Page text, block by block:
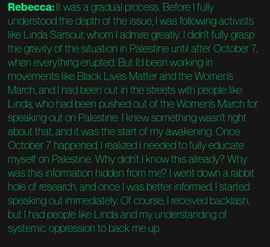
Rebecca:It was a gradual process. Before I fully
understood the depth of the issue, I was following activists
like Linda Sarsour, whom I admire greatly. I didn’t fully grasp
the gravity of the situation in Palestine until after October 7,
when everything erupted. But I’d been working in
movements like Black Lives Matter and the Women’s
March, and I had been out in the streets with people like
Linda, who had been pushed out of the Women’s March for
speaking out on Palestine. I knew something wasn’t right
about that, and it was the start of my awakening. Once
October 7 happened, I realized I needed to fully educate
myself on Palestine. Why didn’t I know this already? Why
was this information hidden from me? I went down a rabbit
hole of research, and once I was better informed, I started
speaking out immediately. Of course, I received backlash,
but I had people like Linda and my understanding of
systemic oppression to back me up.